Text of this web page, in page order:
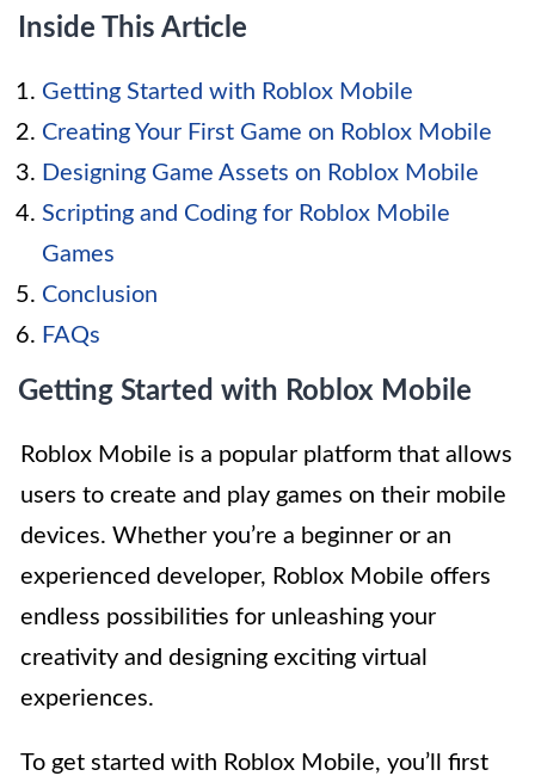
Inside This Article
Getting Started with Roblox Mobile
Creating Your First Game on Roblox Mobile
Designing Game Assets on Roblox Mobile
Scripting and Coding for Roblox Mobile
Games
Conclusion
FAQs
Getting Started with Roblox Mobile
Roblox Mobile is a popular platform that allows
users to create and play games on their mobile
devices. Whether you’re a beginner or an
experienced developer, Roblox Mobile offers
endless possibilities for unleashing your
creativity and designing exciting virtual
experiences.
To get started with Roblox Mobile, you’ll first